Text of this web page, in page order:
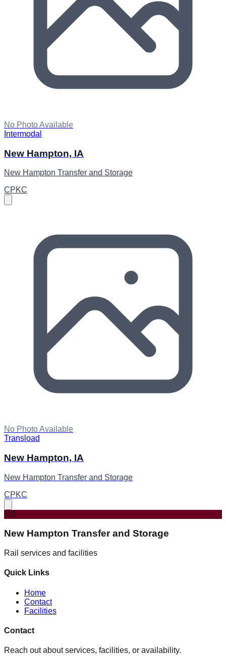
No Photo Available
Intermodal
New Hampton, IA
New Hampton Transfer and Storage
CPKC
No Photo Available
Transload
New Hampton, IA
New Hampton Transfer and Storage
CPKC
NS
New Hampton Transfer and Storage
Rail services and facilities
Quick Links
Home
Contact
Facilities
Contact
Reach out about services, facilities, or availability.